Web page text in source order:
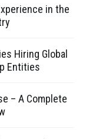
in the
Hiring Global
Entities
– A Complete